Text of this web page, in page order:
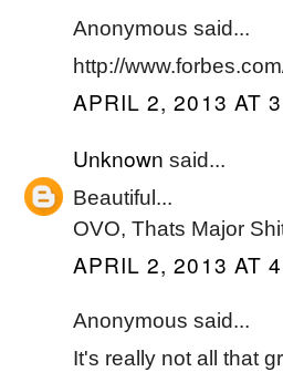
Anonymous said...
http://
APRIL 2, 2013 AT
Unknown said...
Beautiful...
OVO, Thats Major
APRIL 2, 2013 AT
Anonymous said...
It's really not all that